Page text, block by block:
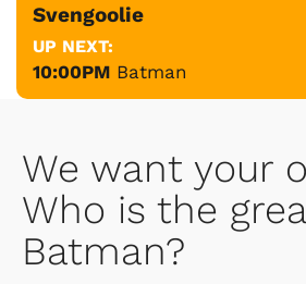
Svengoolie
UP NEXT:
10:00PM Batman
We want your
Who is the
Batman?